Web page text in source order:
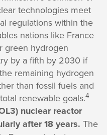
technologies meet
regulations within the
nations like France
green hydrogen
by a fifth by 2030 if
remaining hydrogen
than fossil fuels and
renewable goals.4
nuclear reactor
after 18 years. The